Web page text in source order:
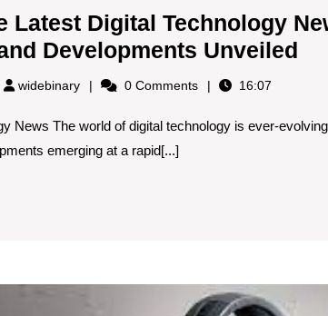
Latest Digital Technology
Developments Unveiled
widebinarywidebinary0 Comments 16:07
News The world of digital technology is ever-
emerging at a rapid[...]